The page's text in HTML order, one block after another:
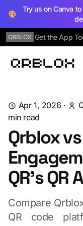
🎨
Try us on Canva
QRBLOX Get the App
Qrblox
Apr 1, 2026 ·
min read
Qrblox
QR's QR
Compare
QR code